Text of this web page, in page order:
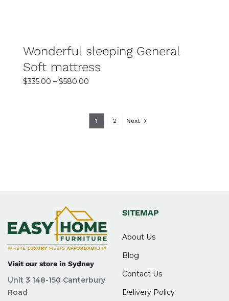
Wonderful sleeping General
Soft mattress
$335.00 – $580.00
through
$580.00
1 2 Next
Visit our store in Sydney
Unit 3 148-150 Canterbury
Road
SITEMAP
About Us
Blog
Contact Us
Delivery Policy